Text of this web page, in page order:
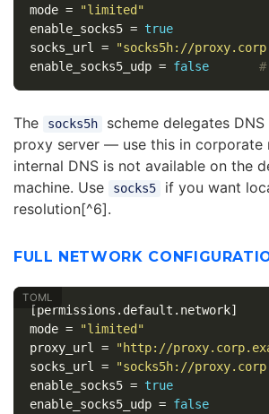
mode =
"limited"
enable_socks5 = true
socks_url =
"socks5h://
enable_socks5_udp = false
The socks5h
scheme delegates
proxy server — use this in corporate
internal DNS is not available on the
machine. Use
socks5
if you want
resolution[^6].
FULL NETWORK
[permissions.default.network]
mode = "limited"
proxy_url =
"http://
socks_url =
"socks5h://
enable_socks5 = true
enable_socks5_udp = false